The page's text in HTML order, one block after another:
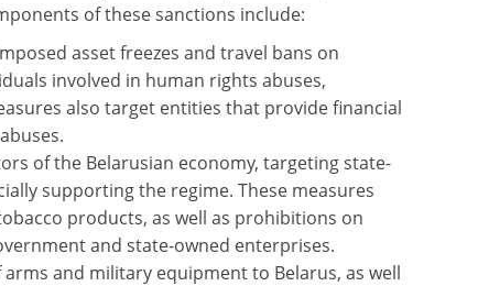
of these sanctions include:
asset freezes and travel bans on
involved in human rights abuses,
also target entities that provide financial
of the Belarusian economy, targeting state-
supporting the regime. These measures
products, as well as prohibitions on
and state-owned enterprises.
and military equipment to Belarus, as well